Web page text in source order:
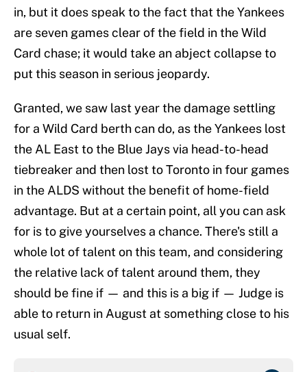
in, but it does speak to the fact that the Yankees
are seven games clear of the field in the Wild
Card chase; it would take an abject collapse to
put this season in serious jeopardy.
Granted, we saw last year the damage settling
for a Wild Card berth can do, as the Yankees lost
the AL East to the Blue Jays via head-to-head
tiebreaker and then lost to Toronto in four games
in the ALDS without the benefit of home-field
advantage. But at a certain point, all you can ask
for is to give yourselves a chance. There's still a
whole lot of talent on this team, and considering
the relative lack of talent around them, they
should be fine if — and this is a big if — Judge is
able to return in August at something close to his
usual self.